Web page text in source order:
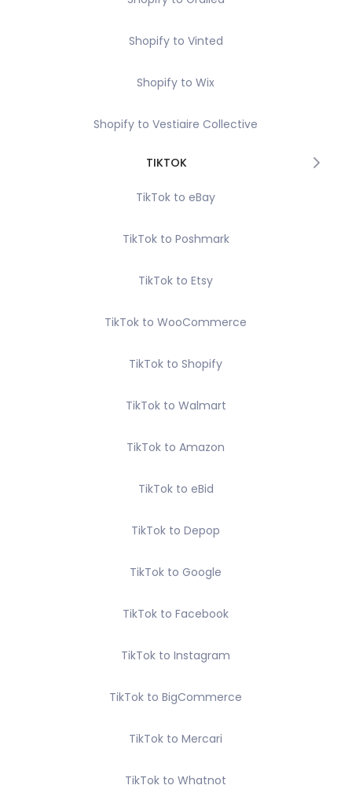
Shopify to Vinted
Shopify to Wix
Shopify to Vestiaire Collective
TIKTOK
TikTok to eBay
TikTok to Poshmark
TikTok to Etsy
TikTok to WooCommerce
TikTok to Shopify
TikTok to Walmart
TikTok to Amazon
TikTok to eBid
TikTok to Depop
TikTok to Google
TikTok to Facebook
TikTok to Instagram
TikTok to BigCommerce
TikTok to Mercari
TikTok to Whatnot